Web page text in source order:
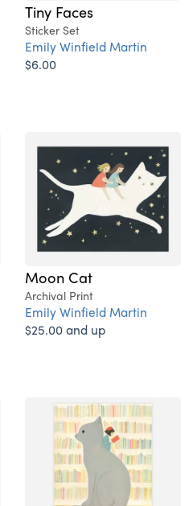
Tiny Faces
Sticker Set
Emily Winfield Martin
$6.00
Moon Cat
Archival Print
Emily Winfield Martin
$25.00 and up